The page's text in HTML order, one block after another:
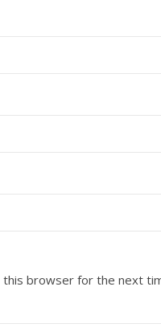
this browser for the next